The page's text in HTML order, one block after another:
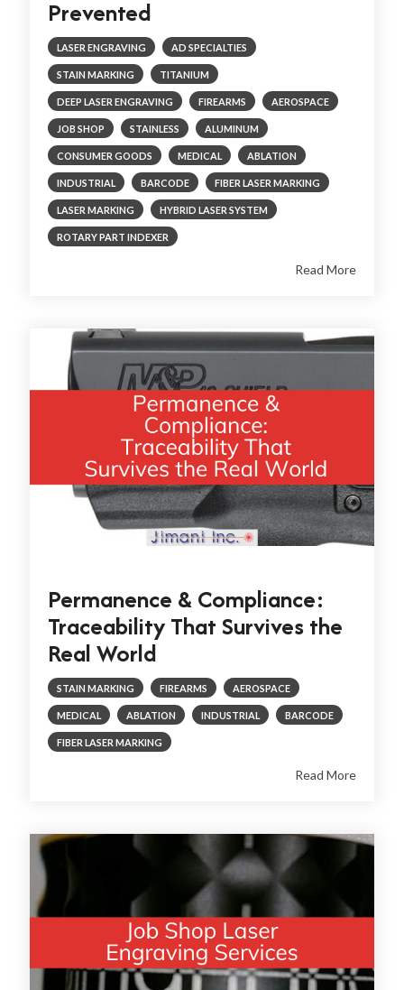
Prevented
LASER ENGRAVING AD SPECIALTIES
STAIN MARKING TITANIUM
DEEP LASER ENGRAVING FIREARMS AEROSPACE
JOB SHOP STAINLESS ALUMINUM
CONSUMER GOODS MEDICAL ABLATION
INDUSTRIAL BARCODE FIBER LASER MARKING
LASER MARKING HYBRID LASER SYSTEM
ROTARY PART INDEXER
Read More
Permanence & Compliance:
Traceability That Survives the
Real World
STAIN MARKING FIREARMS AEROSPACE
MEDICAL ABLATION INDUSTRIAL BARCODE
FIBER LASER MARKING
Read More